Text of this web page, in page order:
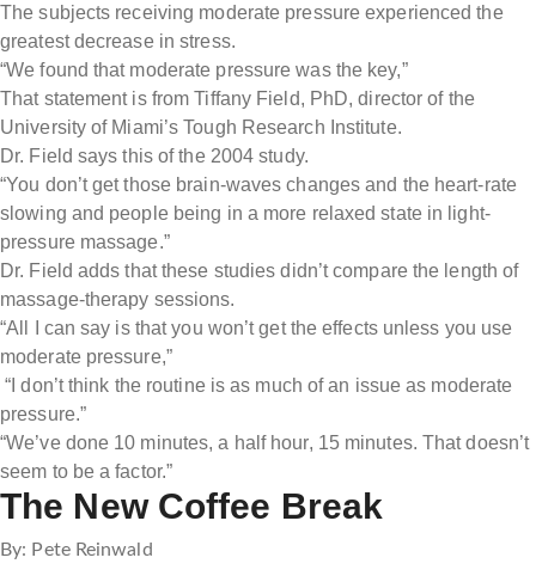
The subjects receiving moderate pressure experienced the
greatest decrease in stress.
“We found that moderate pressure was the key,”
That statement is from Tiffany Field, PhD, director of the
University of Miami’s Tough Research Institute.
Dr. Field says this of the 2004 study.
“You don’t get those brain-waves changes and the heart-rate
slowing and people being in a more relaxed state in light-
pressure massage.”
Dr. Field adds that these studies didn’t compare the length of
massage-therapy sessions.
“All I can say is that you won’t get the effects unless you use
moderate pressure,”
“I don’t think the routine is as much of an issue as moderate
pressure.”
“We’ve done 10 minutes, a half hour, 15 minutes. That doesn’t
seem to be a factor.”
The New Coffee Break
By: Pete Reinwald